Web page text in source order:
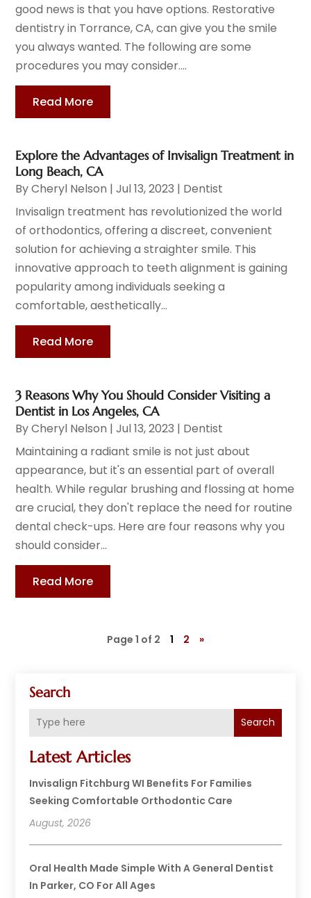
Search
Search
Latest Articles
Invisalign Fitchburg WI Benefits For Families
Seeking Comfortable Orthodontic Care
August, 2026
Oral Health Made Simple With A General Dentist
In Parker, CO For All Ages
good news is that you have options. Restorative
dentistry in Torrance, CA, can give you the smile
you always wanted. The following are some
procedures you may consider....
Read More
Explore the Advantages of Invisalign Treatment in
Long Beach, CA
ByCheryl Nelson |Jul 13, 2023 | Dentist
Invisalign treatment has revolutionized the world
of orthodontics, offering a discreet, convenient
solution for achieving a straighter smile. This
innovative approach to teeth alignment is gaining
popularity among individuals seeking a
comfortable, aesthetically...
Read More
3 Reasons Why You Should Consider Visiting a
Dentist in Los Angeles, CA
ByCheryl Nelson |Jul 13, 2023 | Dentist
Maintaining a radiant smile is not just about
appearance, but it's an essential part of overall
health. While regular brushing and flossing at home
are crucial, they don't replace the need for routine
dental check-ups. Here are four reasons why you
should consider...
Read More
Page 1 of 2 1 2 »